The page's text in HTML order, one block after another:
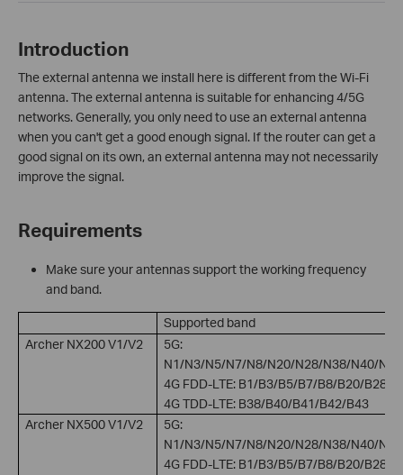
Introduction
The external antenna we install here is different from the Wi-Fi
antenna.The external antenna is suitable for enhancing 4/5G
networks. Generally, you only need to use an external antenna
when you can't get a good enough signal. If the router can get a
good signal on its own, an external antenna may not necessarily
improve the signal.
Requirements
Make sure your antennas support the working frequency
and band.
Supported band
Archer NX200 V1/V2
5G:
N1/N3/N5/N7/N8/N20/N28/N38/N40/
4G FDD-LTE: B1/B3/B5/B7/B8/B20/B28
4G TDD-LTE: B38/B40/B41/B42/B43
Archer NX500 V1/V2
5G:
N1/N3/N5/N7/N8/N20/N28/N38/N40/
4G FDD-LTE: B1/B3/B5/B7/B8/B20/B28